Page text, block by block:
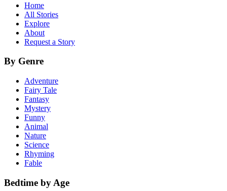
Home
All Stories
Explore
About
Request a Story
By Genre
Adventure
Fairy Tale
Fantasy
Mystery
Funny
Animal
Nature
Science
Rhyming
Fable
Bedtime by Age